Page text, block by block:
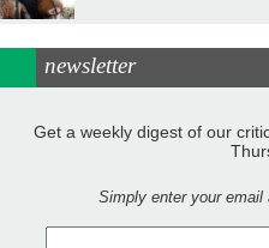
newsletter
Get a weekly digest of our
Simply enter your email